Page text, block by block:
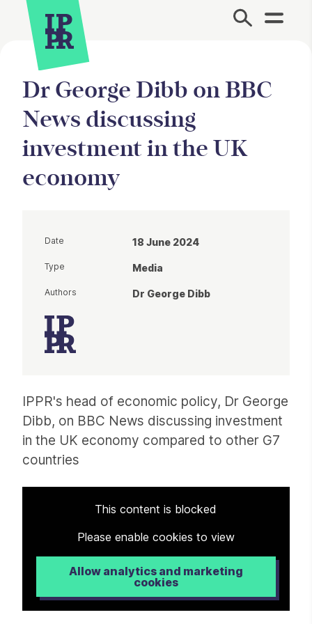
Site Menu.
Dr George Dibb on BBC
News discussing
investment in the UK
economy
IPPR's head of economic policy, Dr George
Dibb, on BBC News discussing investment
in the UK economy compared to other G7
countries
This content is blocked
Please enable cookies to view
Allow analytics and marketing
cookies
Date 18 June 2024
Type Media
Authors Dr George Dibb